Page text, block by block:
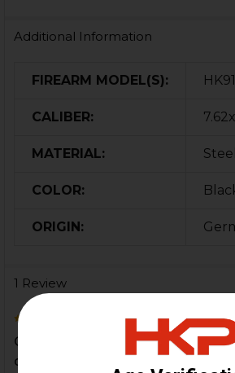
Additional Information
FIREARM MODEL(S):
CALIBER:
MATERIAL: Steel
COLOR:
ORIGIN:
1 Review
Came very quickly, Looked brand
double check it was used. If